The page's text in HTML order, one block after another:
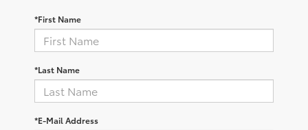
*First Name
*Last Name
*E-Mail Address